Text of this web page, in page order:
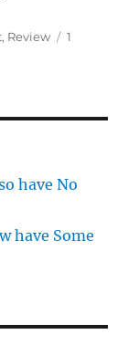
, Review
1
have No
have Some